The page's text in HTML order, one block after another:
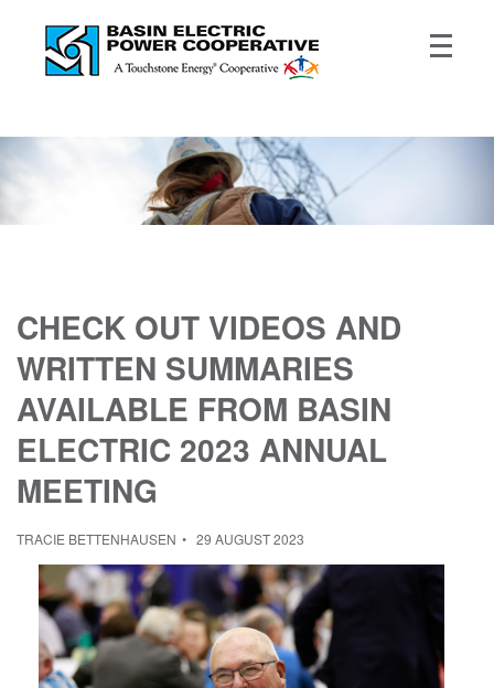
CHECK OUT VIDEOS AND
WRITTEN SUMMARIES
AVAILABLE FROM BASIN
ELECTRIC 2023 ANNUAL
MEETING
TRACIE BETTENHAUSEN 29 AUGUST 2023